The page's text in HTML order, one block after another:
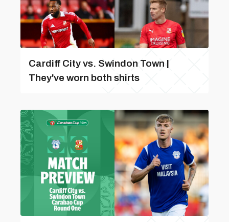
Cardiff City vs. Swindon Town |
They've worn both shirts